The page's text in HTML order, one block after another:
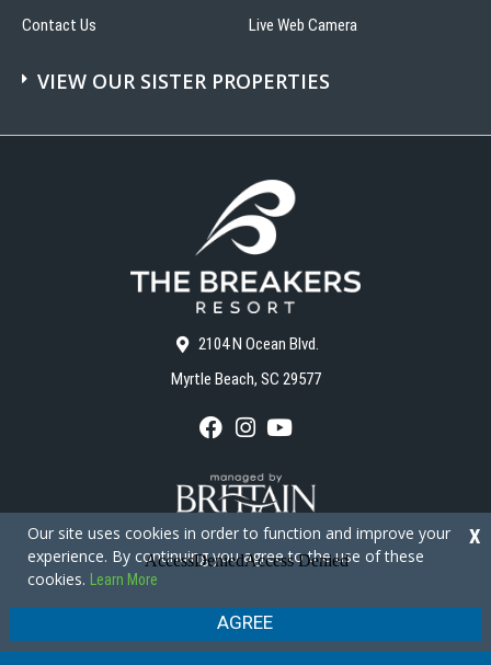
2104 N Ocean Blvd.
Myrtle Beach, SC 29577
F
c
e
b
o
k
I
s
t
a
g
a
Y
u
T
u
b
Contact Us
Live Web Camera
VIEW OUR SISTER PROPERTIES
Copyright © 2026 - The Breakers Resort
Privacy Policy
Our site uses cookies in order to function and improve your
experience. By continuing you agree to the use of these
cookies.
Learn More
AGREE
X